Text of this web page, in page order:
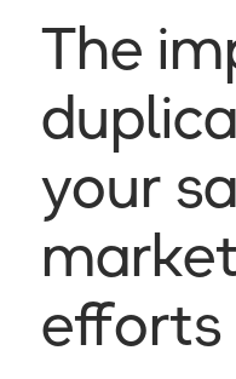
The
your
efforts